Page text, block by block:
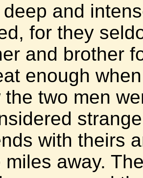
and
for they
and brother
enough
the two men
with theirs
miles away.